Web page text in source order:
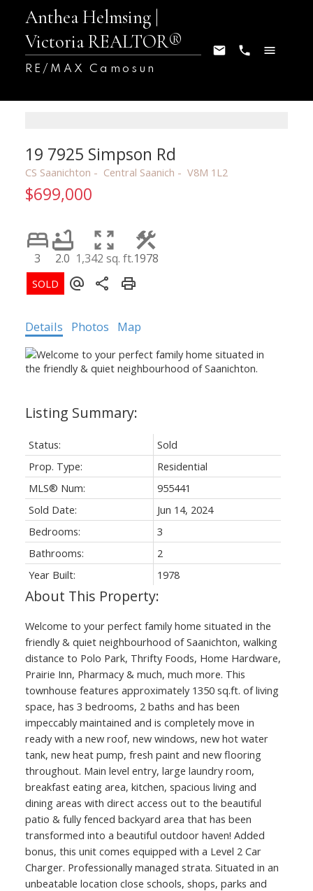
Anthea Helmsing |
Victoria REALTOR®
RE/MAX Camosun
19 7925 Simpson Rd
CS Saanichton Central Saanich V8M 1L2
$699,000
3 2.0 1,342 sq. ft.1978
Details Photos Map
Status:
Sold
Prop. Type:
Residential
MLS® Num:
955441
Sold Date:
Jun 14, 2024
Bedrooms:
3
Bathrooms:
2
Year Built:
1978
Welcome to your perfect family home situated in the
friendly & quiet neighbourhood of Saanichton, walking
distance to Polo Park, Thrifty Foods, Home Hardware,
Prairie Inn, Pharmacy & much, much more. This
townhouse features approximately 1350 sq.ft. of living
space, has 3 bedrooms, 2 baths and has been
impeccably maintained and is completely move in
ready with a new roof, new windows, new hot water
tank, new heat pump, fresh paint and new flooring
throughout. Main level entry, large laundry room,
breakfast eating area, kitchen, spacious living and
dining areas with direct access out to the beautiful
patio & fully fenced backyard area that has been
transformed into a beautiful outdoor haven! Added
bonus, this unit comes equipped with a Level 2 Car
Charger. Professionally managed strata. Situated in an
unbeatable location close schools, shops, parks and